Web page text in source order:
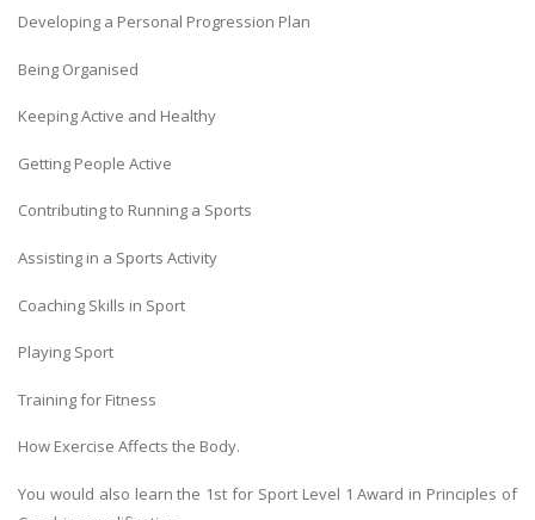
Developing a Personal Progression Plan
Being Organised
Keeping Active and Healthy
Getting People Active
Contributing to Running a Sports
Assisting in a Sports Activity
Coaching Skills in Sport
Playing Sport
Training for Fitness
How Exercise Affects the Body.
You would also learn the 1st for Sport Level 1 Award in Principles of